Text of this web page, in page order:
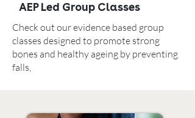
AEP Led Group Classes
Check out our evidence based group
classes designed to promote strong
bones and healthy ageing by preventing
falls,